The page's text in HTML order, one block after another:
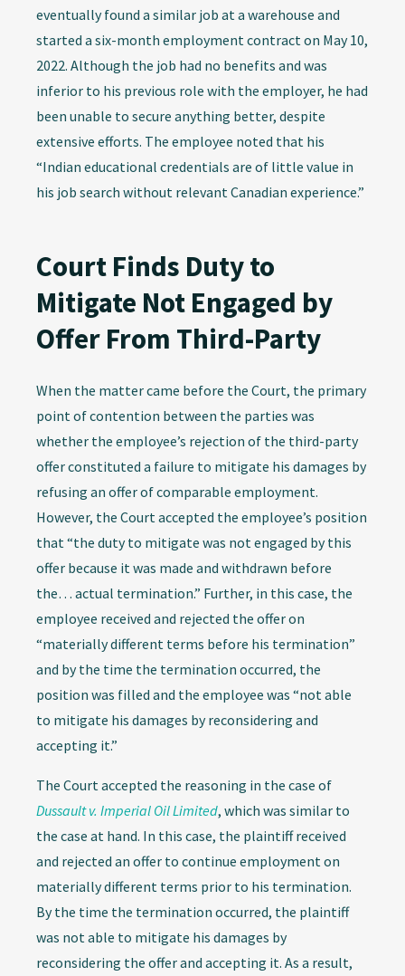
eventually found a similar job at a warehouse and
started a six-month employment contract on May 10,
2022. Although the job had no benefits and was
inferior to his previous role with the employer, he had
been unable to secure anything better, despite
extensive efforts. The employee noted that his
“Indian educational credentials are of little value in
his job search without relevant Canadian experience.”
Court Finds Duty to
Mitigate Not Engaged by
Offer From Third-Party
When the matter came before the Court, the primary
point of contention between the parties was
whether the employee’s rejection of the third-party
offer constituted a failure to mitigate his damages by
refusing an offer of comparable employment.
However, the Court accepted the employee’s position
that “the duty to mitigate was not engaged by this
offer because it was made and withdrawn before
the… actual termination.” Further, in this case, the
employee received and rejected the offer on
“materially different terms before his termination”
and by the time the termination occurred, the
position was filled and the employee was “not able
to mitigate his damages by reconsidering and
accepting it.”
The Court accepted the reasoning in the case of
Dussault v. Imperial Oil Limited, which was similar to
the case at hand. In this case, the plaintiff received
and rejected an offer to continue employment on
materially different terms prior to his termination.
By the time the termination occurred, the plaintiff
was not able to mitigate his damages by
reconsidering the offer and accepting it. As a result,